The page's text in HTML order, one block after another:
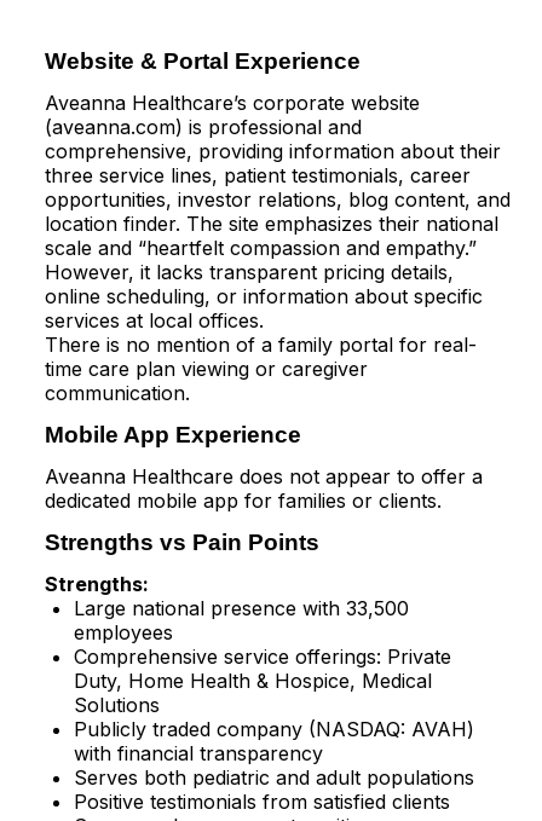
Website & Portal Experience
Aveanna Healthcare’s corporate website
(aveanna.com) is professional and
comprehensive, providing information about their
three service lines, patient testimonials, career
opportunities, investor relations, blog content, and
location finder. The site emphasizes their national
scale and “heartfelt compassion and empathy.”
However, it lacks transparent pricing details,
online scheduling, or information about specific
services at local offices.​
There is no mention of a family portal for real-
time care plan viewing or caregiver
communication.
Mobile App Experience
Aveanna Healthcare does not appear to offer a
dedicated mobile app for families or clients.​
Strengths vs Pain Points
Strengths:
Large national presence with 33,500
employees​
Comprehensive service offerings: Private
Duty, Home Health & Hospice, Medical
Solutions​
Publicly traded company (NASDAQ: AVAH)
with financial transparency​
Serves both pediatric and adult populations​
Positive testimonials from satisfied clients​